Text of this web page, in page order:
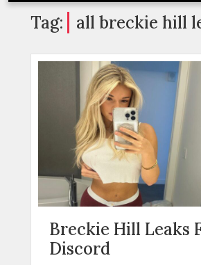
Tag: all breckie hill
Breckie Hill Leaks
Discord